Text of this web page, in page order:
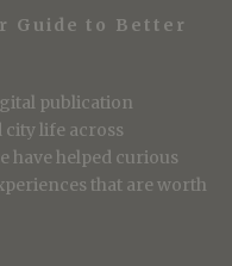
Guide to Better
publication
life across
have helped curious
that are worth